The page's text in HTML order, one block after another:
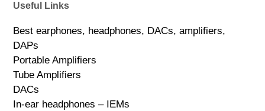
Useful Links
Best earphones, headphones, DACs, amplifiers,
DAPs
Portable Amplifiers
Tube Amplifiers
DACs
In-ear headphones – IEMs